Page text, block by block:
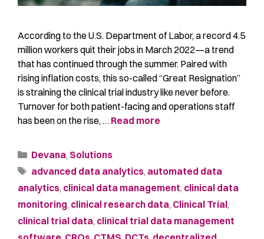
According to the U.S. Department of Labor, a record 4.5
million workers quit their jobs in March 2022—a trend
that has continued through the summer. Paired with
rising inflation costs, this so-called “Great Resignation”
is straining the clinical trial industry like never before.
Turnover for both patient-facing and operations staff
has been on the rise, … Read more
Devana, Solutions
advanced data analytics, automated data
analytics, clinical data management, clinical data
monitoring, clinical research data, Clinical Trial,
clinical trial data, clinical trial data management